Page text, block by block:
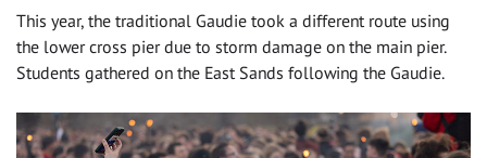
This year, the traditional Gaudie took a different route using
the lower cross pier due to storm damage on the main pier.
Students gathered on the East Sands following the Gaudie.